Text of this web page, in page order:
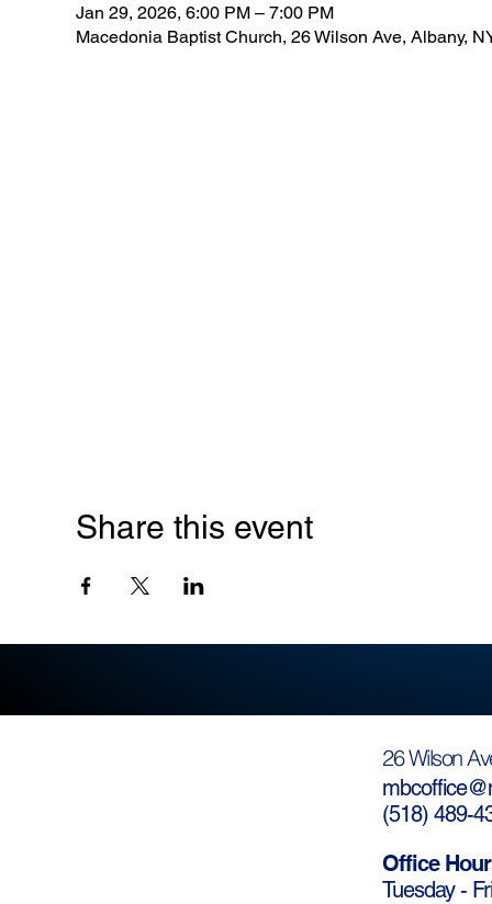
Jan 29, 2026, 6:00 PM – 7:00 PM
Macedonia Baptist Church, 26 Wilson Ave, Albany,
Share this event
26 Wilson
(518) 489-
Office
Tuesday -